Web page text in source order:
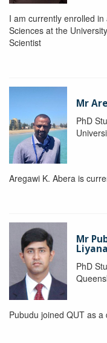
I am currently enrolled
Sciences at the
Scientist
Mr
PhD
Aregawi K. Abera is
Mr
PhD
Pubudu joined QUT as